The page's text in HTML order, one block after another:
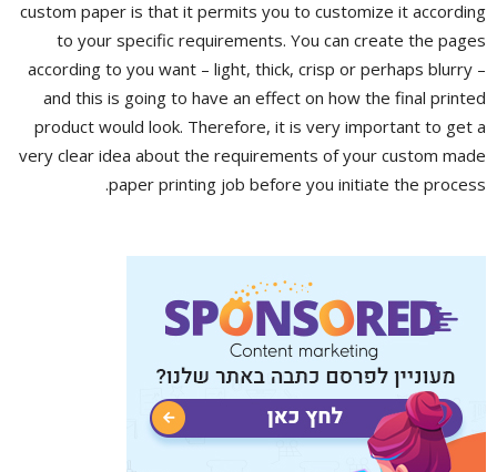
custom paper is that it permits you to customize it according
to your specific requirements. You can create the pages
according to you want – light, thick, crisp or perhaps blurry –
and this is going to have an effect on how the final printed
product would look. Therefore, it is very important to get a
very clear idea about the requirements of your custom made
paper printing job before you initiate the process.